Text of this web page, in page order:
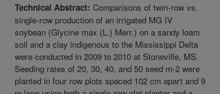
Technical Abstract: Comparisons of twin-row vs.
single-row production of an irrigated MG IV
soybean (Glycine max (L.) Merr.) on a sandy loam
soil and a clay indigenous to the Mississippi Delta
were conducted in 2009 to 2010 at Stoneville, MS.
Seeding rates of 20, 30, 40, and 50 seed m-2 were
planted in four row plots spaced 102 cm apart and 9